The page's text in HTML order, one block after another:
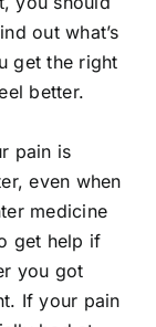
out what’s
get the right
better.
pain is
even when
medicine
get help if
you got
If your pain